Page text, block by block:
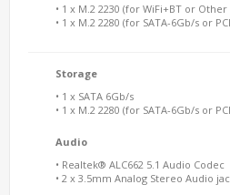
• 1 x M.2 2230 (for WiFi+BT or
• 1 x M.2 2280 (for SATA-6Gb/s or
Storage
• 1 x SATA 6Gb/s
• 1 x M.2 2280 (for SATA-6Gb/s or
Audio
• Realtek® ALC662 5.1 Audio Codec
• 2 x 3.5mm Analog Stereo Audio